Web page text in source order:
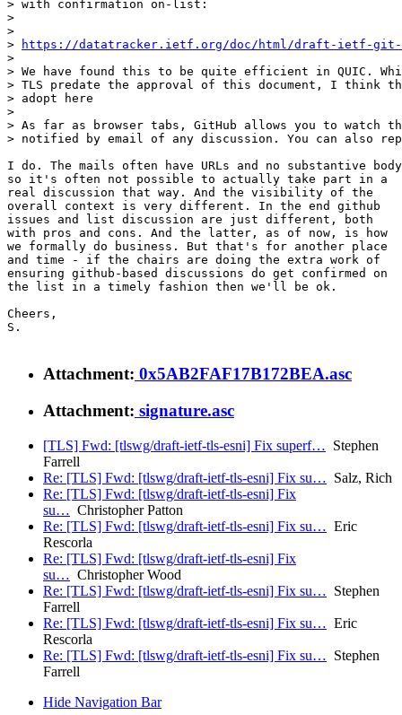
> with confirmation on-list:
>
>
>
https://datatracker.ietf.org/doc/html/draft-ietf-git-
>
> We have found this to be quite efficient in QUIC.
> TLS predate the approval of this document, I think
> adopt here
>
> As far as browser tabs, GitHub allows you to watch
> notified by email of any discussion. You can also
I do. The mails often have URLs and no substantive body
so it's often not possible to actually take part in a
real discussion that way. And the visibility of the
overall context is very different. In the end github
issues and list discussion are just different, both
with pros and cons. And the latter, as of now, is how
we formally do business. But that's for another place
and time - if the chairs are doing the extra work of
ensuring github-based discussions do get confirmed on
the list in a timely fashion then we'll be ok.
Cheers,
S.
Attachment: 0x5AB2FAF17B172BEA.asc
Attachment: signature.asc
[TLS] Fwd: [tlswg/draft-ietf-tls-esni] Fix superf… Stephen
Farrell
Re: [TLS] Fwd: [tlswg/draft-ietf-tls-esni] Fix su… Salz, Rich
Re: [TLS] Fwd: [tlswg/draft-ietf-tls-esni] Fix
su… Christopher Patton
Re: [TLS] Fwd: [tlswg/draft-ietf-tls-esni] Fix su… Eric
Rescorla
Re: [TLS] Fwd: [tlswg/draft-ietf-tls-esni] Fix
su… Christopher Wood
Re: [TLS] Fwd: [tlswg/draft-ietf-tls-esni] Fix su… Stephen
Farrell
Re: [TLS] Fwd: [tlswg/draft-ietf-tls-esni] Fix su… Eric
Rescorla
Re: [TLS] Fwd: [tlswg/draft-ietf-tls-esni] Fix su… Stephen
Farrell
Hide Navigation Bar